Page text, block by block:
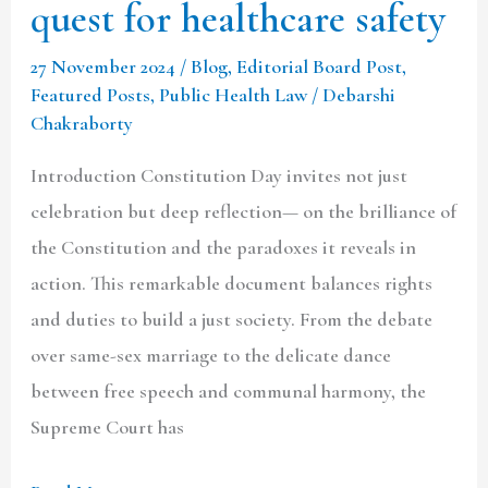
quest for healthcare safety
27 November 2024 / Blog,Editorial Board Post,
Featured Posts, Public Health Law/Debarshi
Chakraborty
Introduction Constitution Day invites not just
celebration but deep reflection— on the brilliance of
the Constitution and the paradoxes it reveals in
action. This remarkable document balances rights
and duties to build a just society. From the debate
over same-sex marriage to the delicate dance
between free speech and communal harmony, the
Supreme Court has